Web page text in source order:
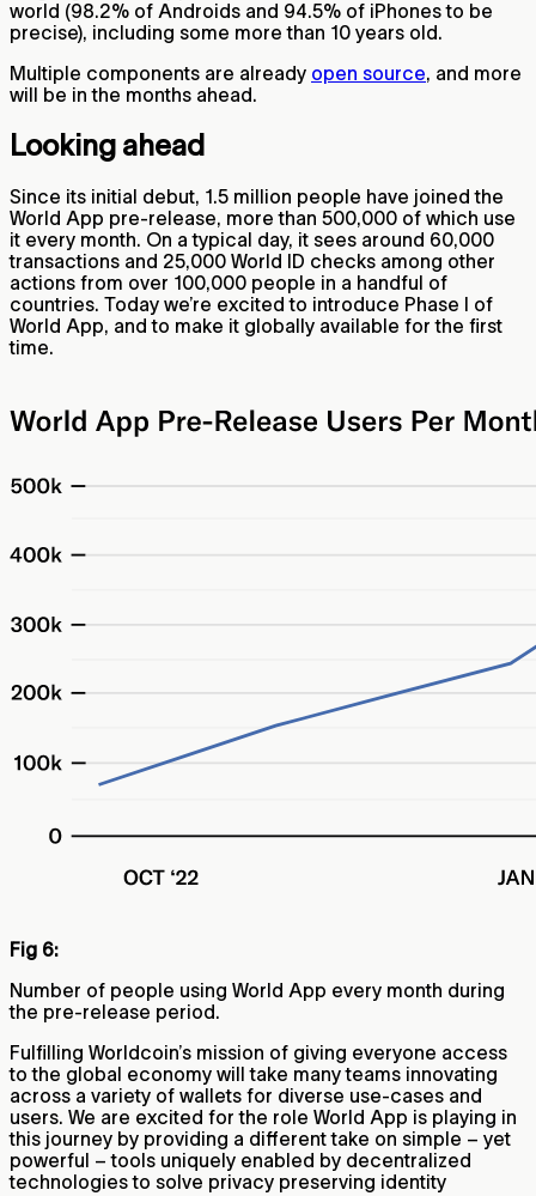
world (98.2% of Androids and 94.5% of iPhones to be
precise), including some more than 10 years old.
Multiple components are already open source, and more
will be in the months ahead.
Looking ahead
Since its initial debut, 1.5 million people have joined the
World App pre-release, more than 500,000 of which use
it every month. On a typical day, it sees around 60,000
transactions and 25,000 World ID checks among other
actions from over 100,000 people in a handful of
countries. Today we’re excited to introduce Phase I of
World App, and to make it globally available for the first
time.
Fig 6:
Number of people using World App every month during
the pre-release period.
Fulfilling Worldcoin’s mission of giving everyone access
to the global economy will take many teams innovating
across a variety of wallets for diverse use-cases and
users. We are excited for the role World App is playing in
this journey by providing a different take on simple – yet
powerful – tools uniquely enabled by decentralized
technologies to solve privacy preserving identity